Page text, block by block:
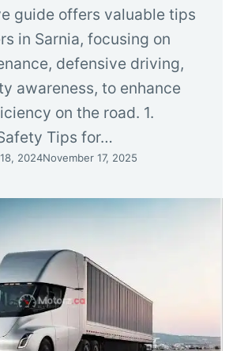
guide offers valuable tips
in Sarnia, focusing on
defensive driving,
awareness, to enhance
on the road. 1.
Tips for…
2024November 17, 2025